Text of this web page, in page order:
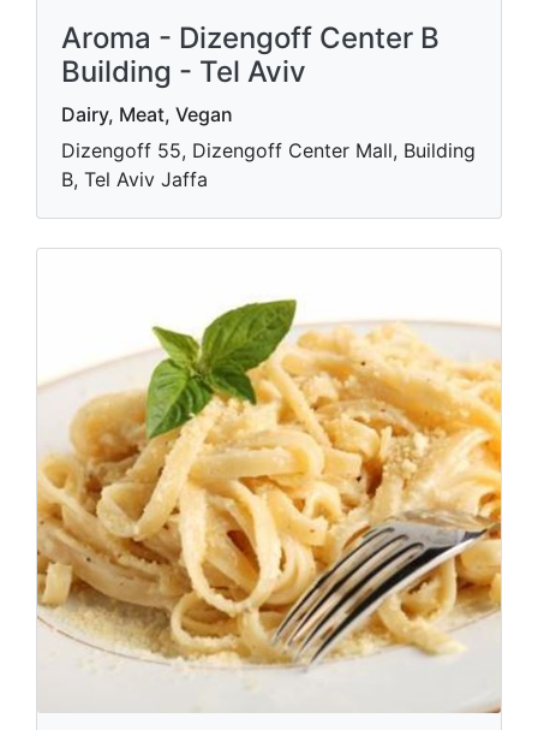
Aroma - Dizengoff Center B
Building - Tel Aviv
Dairy, Meat, Vegan
Dizengoff 55, Dizengoff Center Mall, Building
B, Tel Aviv Jaffa